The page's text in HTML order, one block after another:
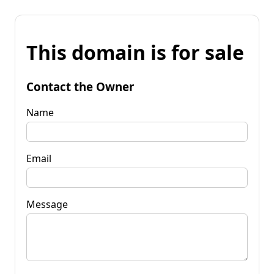
This domain is for sale
Contact the Owner
Name
Email
Message